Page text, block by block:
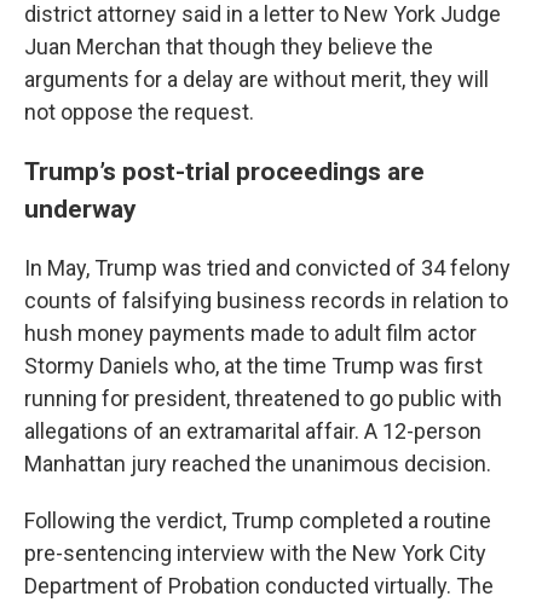
district attorney said in a letter to New York Judge
Juan Merchan that though they believe the
arguments for a delay are without merit, they will
not oppose the request.
Trump’s post-trial proceedings are
underway
In May, Trump was tried and convicted of 34 felony
counts of falsifying business records in relation to
hush money payments made to adult film actor
Stormy Daniels who, at the time Trump was first
running for president, threatened to go public with
allegations of an extramarital affair. A 12-person
Manhattan jury reached the unanimous decision.
Following the verdict, Trump completed a routine
pre-sentencing interview with the New York City
Department of Probation conducted virtually. The